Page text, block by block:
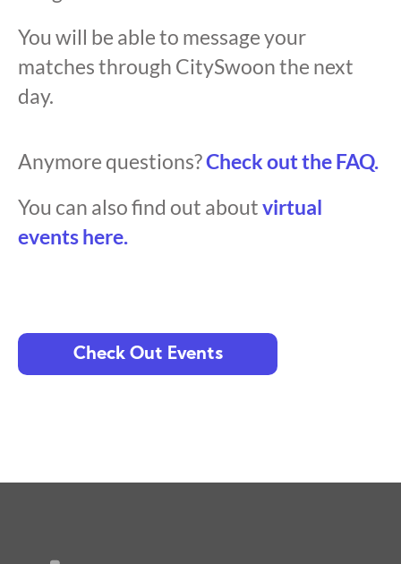
You will be able to message your
matches through CitySwoon the next
day.
Anymore questions?Check out the FAQ.
You can also find out aboutvirtual
events here.
Check Out Events